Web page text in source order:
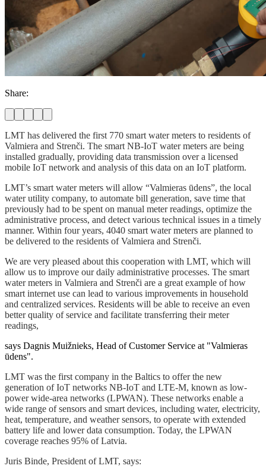
Share:
LMT has delivered the first 770 smart water meters to residents of
Valmiera and Strenči. The smart NB-IoT water meters are being
installed gradually, providing data transmission over a licensed
mobile IoT network and analysis of this data on an IoT platform.
LMT’s smart water meters will allow “Valmieras ūdens”, the local
water utility company, to automate bill generation, save time that
previously had to be spent on manual meter readings, optimize the
administrative process, and detect various technical issues in a timely
manner. Within four years, 4040 smart water meters are planned to
be delivered to the residents of Valmiera and Strenči.
We are very pleased about this cooperation with LMT, which will
allow us to improve our daily administrative processes. The smart
water meters in Valmiera and Strenči are a great example of how
smart internet use can lead to various improvements in household
and centralized services. Residents will be able to receive an even
better quality of service and facilitate transferring their meter
readings,
says Dagnis Muižnieks, Head of Customer Service at "Valmieras
ūdens".
LMT was the first company in the Baltics to offer the new
generation of IoT networks NB-IoT and LTE-M, known as low-
power wide-area networks (LPWAN). These networks enable a
wide range of sensors and smart devices, including water, electricity,
heat, temperature, and weather sensors, to operate with extended
battery life and lower data consumption. Today, the LPWAN
coverage reaches 95% of Latvia.
Juris Binde, President of LMT, says: